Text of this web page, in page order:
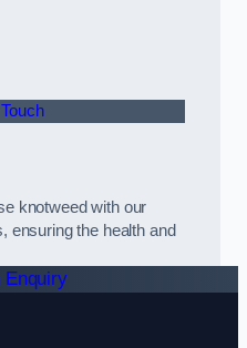
knotweed with our
ensuring the health and
Enquiry